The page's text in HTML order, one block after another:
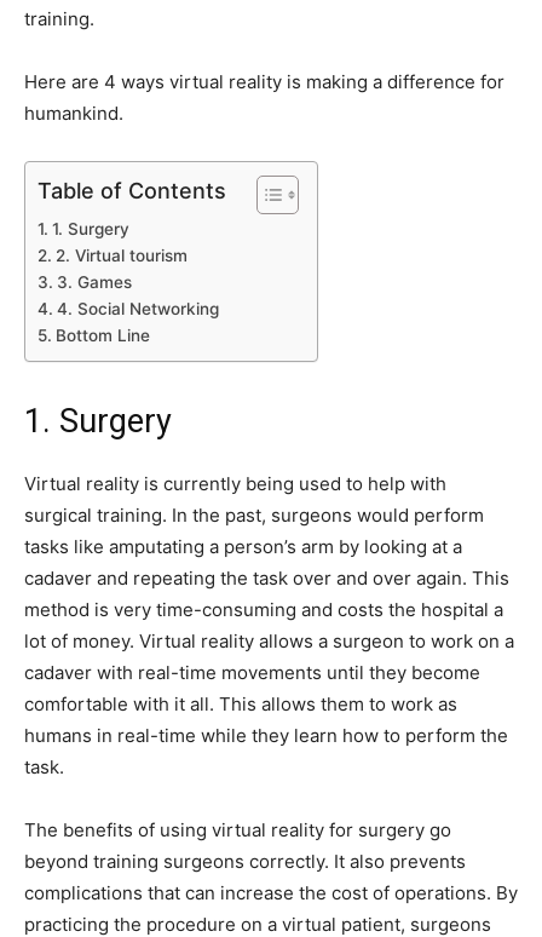
training.
Here are 4 ways virtual reality is making a difference for
humankind.
Table of Contents
1. Surgery
2. Virtual tourism
3. Games
4. Social Networking
Bottom Line
1. Surgery
Virtual reality is currently being used to help with
surgical training. In the past, surgeons would perform
tasks like amputating a person’s arm by looking at a
cadaver and repeating the task over and over again. This
method is very time-consuming and costs the hospital a
lot of money. Virtual reality allows a surgeon to work on a
cadaver with real-time movements until they become
comfortable with it all. This allows them to work as
humans in real-time while they learn how to perform the
task.
The benefits of using virtual reality for surgery go
beyond training surgeons correctly. It also prevents
complications that can increase the cost of operations. By
practicing the procedure on a virtual patient, surgeons